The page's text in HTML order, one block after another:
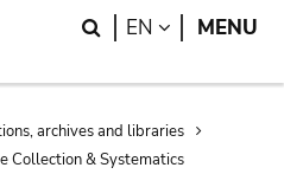
Search
EN LANGUAGE
MENU
archives and libraries
Collection & Systematics